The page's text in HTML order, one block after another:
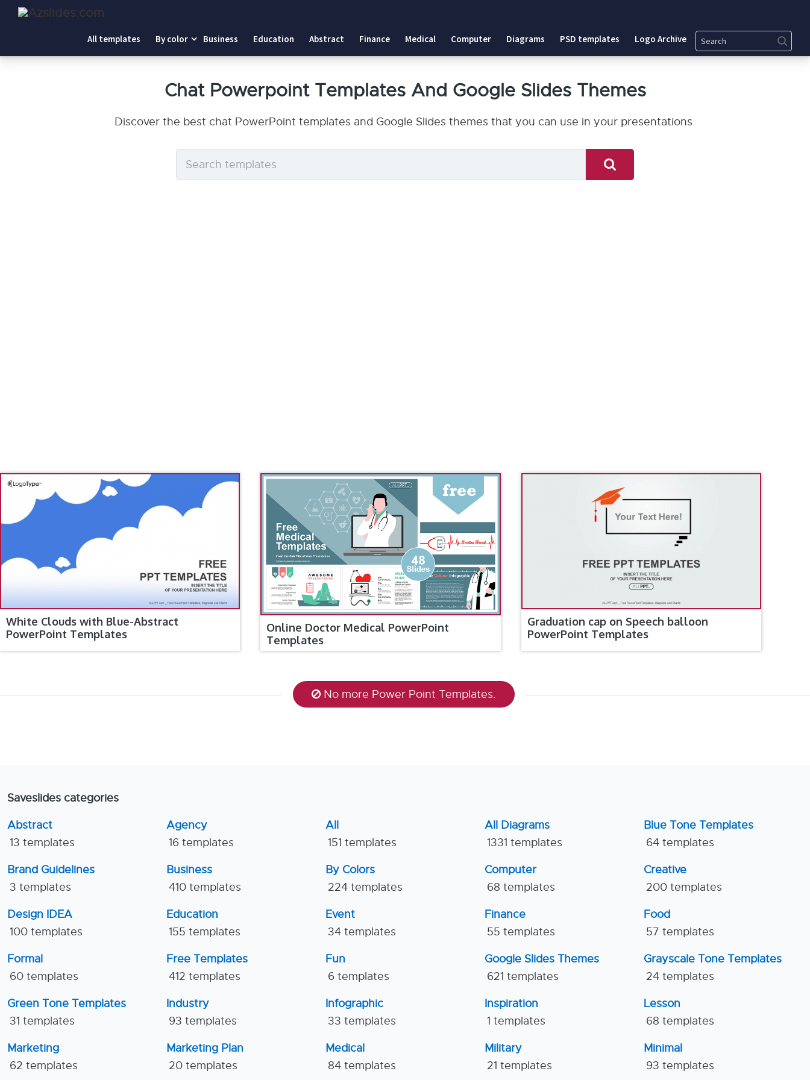
All templates By color Business Education Abstract Finance Medical Computer Diagrams PSD templates Logo Archive Search
Chat Powerpoint Templates And Google Slides Themes
Discover the best chat PowerPoint templates and Google Slides themes that you can use in your presentations.
White Clouds with Blue-Abstract
PowerPoint Templates
Online Doctor Medical PowerPoint
Templates
Graduation cap on Speech balloon
PowerPoint Templates
No more Power Point Templates.
Saveslides categories
Abstract
13 templates
Agency
16 templates
All
151 templates
All Diagrams
1331 templates
Blue Tone Templates
64 templates
Brand Guidelines
3 templates
Business
410 templates
By Colors
224 templates
Computer
68 templates
Creative
200 templates
Design IDEA
100 templates
Education
155 templates
Event
34 templates
Finance
55 templates
Food
57 templates
Formal
60 templates
Free Templates
412 templates
Fun
6 templates
Google Slides Themes
621 templates
Grayscale Tone Templates
24 templates
Green Tone Templates
31 templates
Industry
93 templates
Infographic
33 templates
Inspiration
1 templates
Lesson
68 templates
Marketing
62 templates
Marketing Plan
20 templates
Medical
84 templates
Military
21 templates
Minimal
93 templates